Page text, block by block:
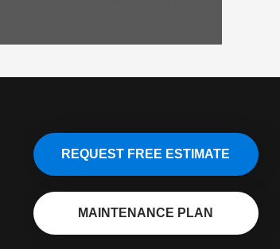
REQUEST FREE ESTIMATE
MAINTENANCE PLAN